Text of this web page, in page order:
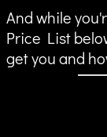
And while
Price List
get you and